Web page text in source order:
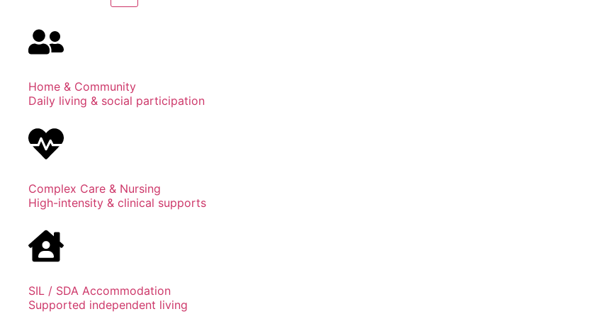
Home & Community
Daily living & social participation
Complex Care & Nursing
High-intensity & clinical supports
SIL / SDA Accommodation
Supported independent living